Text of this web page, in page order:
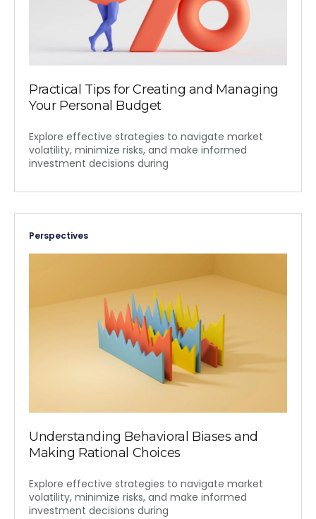
Practical Tips for Creating and Managing
Your Personal Budget
Explore effective strategies to navigate market
volatility, minimize risks, and make informed
investment decisions during
Perspectives
Understanding Behavioral Biases and
Making Rational Choices
Explore effective strategies to navigate market
volatility, minimize risks, and make informed
investment decisions during